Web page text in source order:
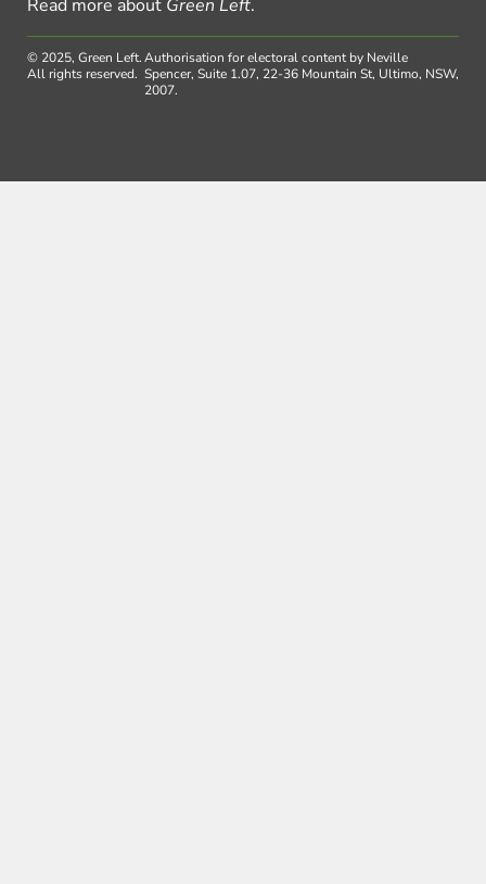
Read more about Green Left.
© 2025, Green Left.
All rights reserved.
Authorisation for electoral content by Neville
Spencer, Suite 1.07, 22-36 Mountain St, Ultimo, NSW,
2007.